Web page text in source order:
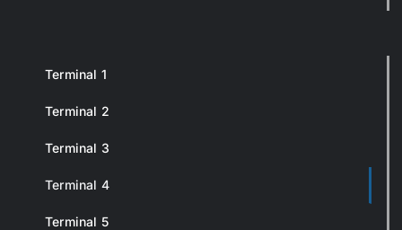
Terminal 1
Terminal 2
Terminal 3
Terminal 4
Terminal 5